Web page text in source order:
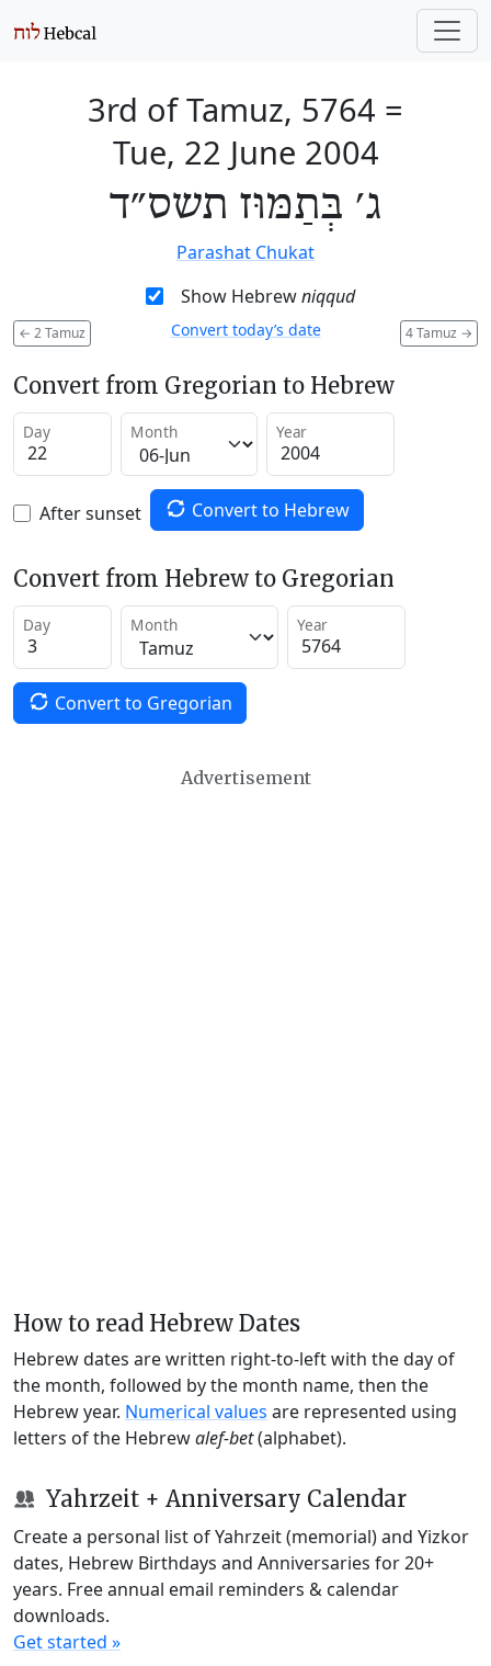
3rd of Tamuz, 5764 =
Tue, 22 June 2004
ג׳ בְּתַמּוּז תשס״ד
Parashat Chukat
Show Hebrewniqqud
← 2 Tamuz 4 Tamuz →
Convert today’s date
Convert from Gregorian to Hebrew
Day Month Year
After sunset Convert to Hebrew
Convert from Hebrew to Gregorian
Day Month Year
Convert to Gregorian
Advertisement
How to read Hebrew Dates
Hebrew dates are written right-to-left with the day of
the month, followed by the month name, then the
Hebrew year. Numerical values are represented using
letters of the Hebrewalef-bet(alphabet).
Yahrzeit + Anniversary Calendar
Create a personal list of Yahrzeit (memorial) and Yizkor
dates, Hebrew Birthdays and Anniversaries for 20+
years. Free annual email reminders & calendar
downloads.
Get started »